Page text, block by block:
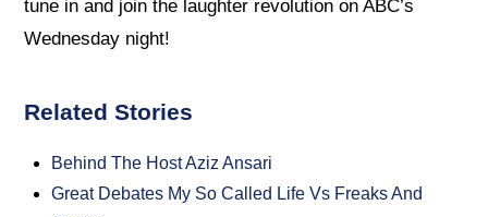
tune in and join the laughter revolution on ABC’s
Wednesday night!
Related Stories
Behind The Host Aziz Ansari
Great Debates My So Called Life Vs Freaks And